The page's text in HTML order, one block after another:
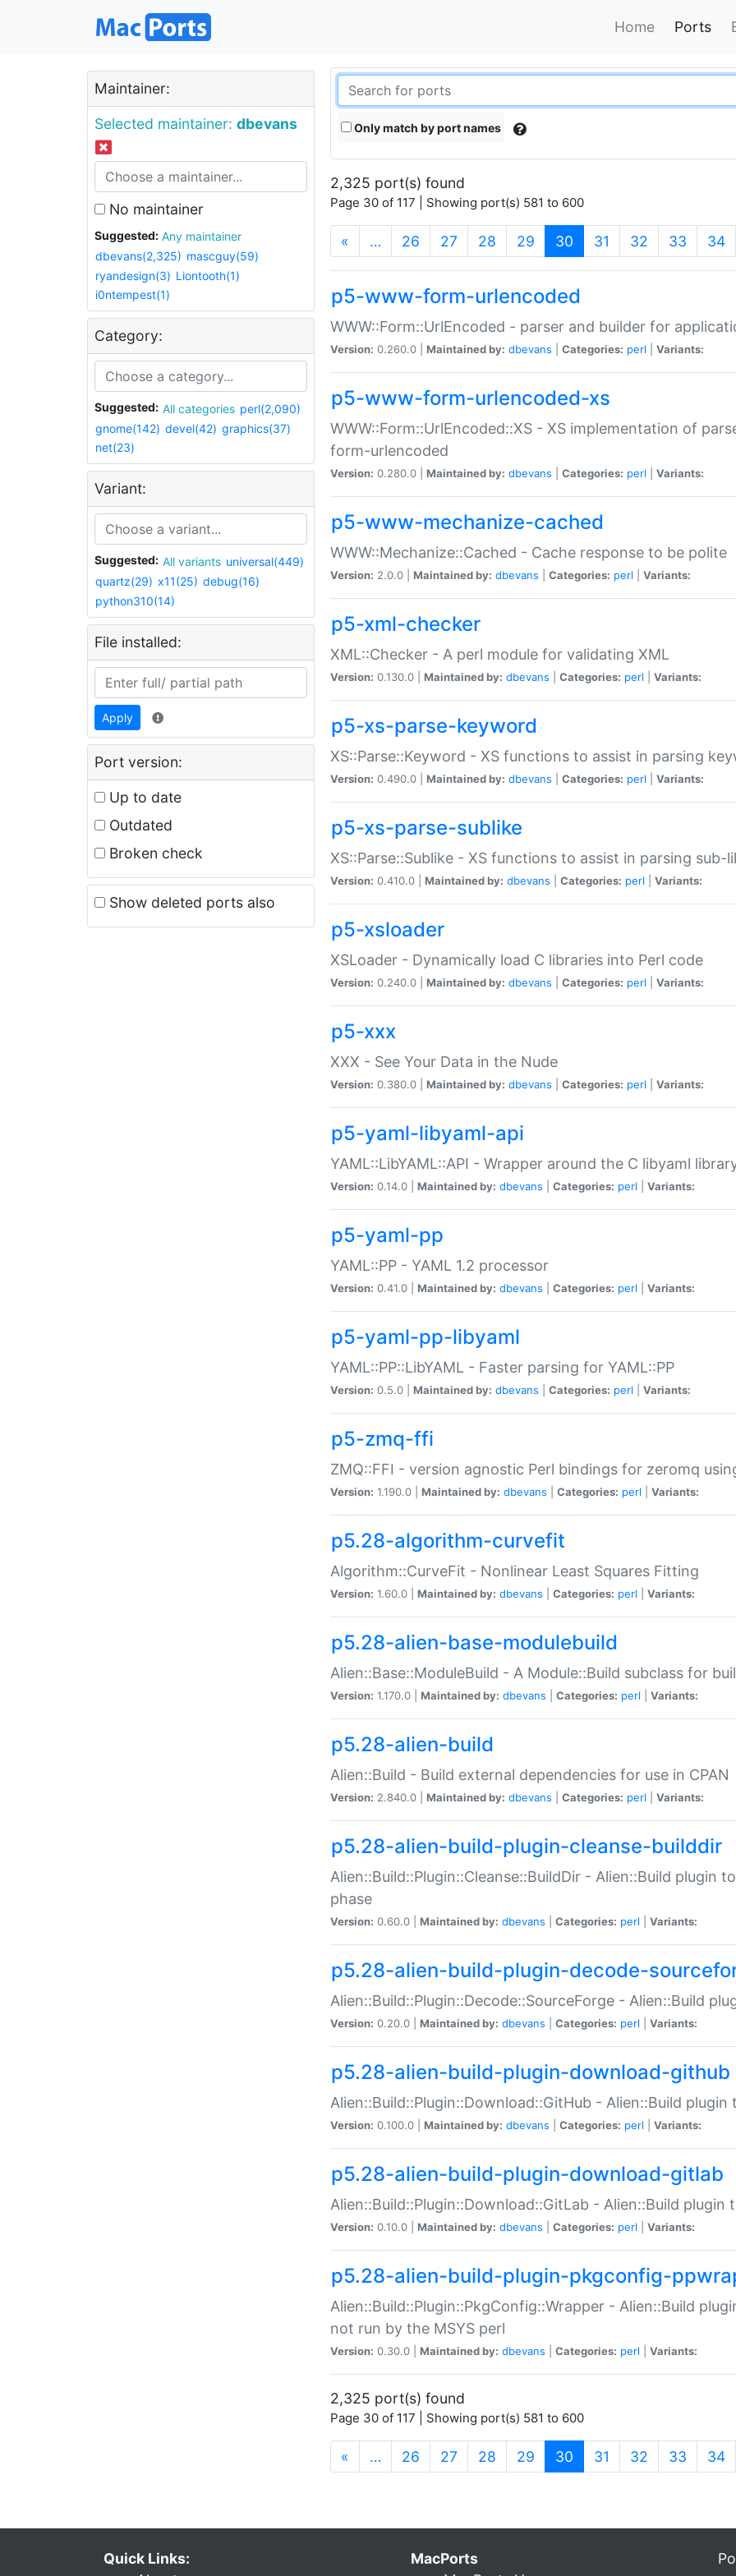
Home Ports
Maintainer:
Selected maintainer: dbevans
No maintainer
Suggested:
Any maintainer
dbevans(2,325) mascguy(59)
ryandesign(3) Liontooth(1)
i0ntempest(1)
Category:
Suggested: All categories perl(2,090)
gnome(142) devel(42) graphics(37)
net(23)
Variant:
Suggested: All variants universal(449)
quartz(29) x11(25) debug(16)
python310(14)
File installed:
Apply
Port version:
Up to date
Outdated
Broken check
Show deleted ports also
Only match by port names
2,325 port(s) found
Page 30 of 117 | Showing port(s) 581 to 600
« … 26 27 28 29 30 (current)
31 32 33 34
p5-www-form-urlencoded
WWW::Form::UrlEncoded - parser and builder for
Version: 0.260.0 | Maintained by: dbevans Categories: perl Variants:
p5-www-form-urlencoded-xs
WWW::Form::UrlEncoded::XS - XS implementation of
form-urlencoded
Version: 0.280.0 | Maintained by: dbevans Categories: perl Variants:
p5-www-mechanize-cached
WWW::Mechanize::Cached - Cache response to be polite
Version: 2.0.0 | Maintained by: dbevans Categories: perl Variants:
p5-xml-checker
XML::Checker - A perl module for validating XML
Version: 0.130.0 | Maintained by: dbevans Categories: perl Variants:
p5-xs-parse-keyword
XS::Parse::Keyword - XS functions to assist in parsing
Version: 0.490.0 | Maintained by: dbevans Categories: perl Variants:
p5-xs-parse-sublike
XS::Parse::Sublike - XS functions to assist in parsing sub-
Version: 0.410.0 | Maintained by: dbevans Categories: perl Variants:
p5-xsloader
XSLoader - Dynamically load C libraries into Perl code
Version: 0.240.0 | Maintained by: dbevans Categories: perl Variants:
p5-xxx
XXX - See Your Data in the Nude
Version: 0.380.0 | Maintained by: dbevans Categories: perl Variants:
p5-yaml-libyaml-api
YAML::LibYAML::API - Wrapper around the C libyaml
Version: 0.14.0 | Maintained by: dbevans Categories: perl Variants:
p5-yaml-pp
YAML::PP - YAML 1.2 processor
Version: 0.41.0 | Maintained by: dbevans Categories: perl Variants:
p5-yaml-pp-libyaml
YAML::PP::LibYAML - Faster parsing for YAML::PP
Version: 0.5.0 | Maintained by: dbevans Categories: perl Variants:
p5-zmq-ffi
ZMQ::FFI - version agnostic Perl bindings for zeromq
Version: 1.190.0 | Maintained by: dbevans Categories: perl Variants:
p5.28-algorithm-curvefit
Algorithm::CurveFit - Nonlinear Least Squares Fitting
Version: 1.60.0 | Maintained by: dbevans Categories: perl Variants:
p5.28-alien-base-modulebuild
Alien::Base::ModuleBuild - A Module::Build subclass for
Version: 1.170.0 | Maintained by: dbevans Categories: perl Variants:
p5.28-alien-build
Alien::Build - Build external dependencies for use in CPAN
Version: 2.840.0 | Maintained by: dbevans Categories: perl Variants:
p5.28-alien-build-plugin-cleanse-builddir
Alien::Build::Plugin::Cleanse::BuildDir - Alien::Build plugin
phase
Version: 0.60.0 | Maintained by: dbevans Categories: perl Variants:
p5.28-alien-build-plugin-decode-
Alien::Build::Plugin::Decode::SourceForge - Alien::Build
Version: 0.20.0 | Maintained by: dbevans Categories: perl Variants:
p5.28-alien-build-plugin-download-github
Alien::Build::Plugin::Download::GitHub - Alien::Build
Version: 0.100.0 | Maintained by: dbevans Categories: perl Variants:
p5.28-alien-build-plugin-download-gitlab
Alien::Build::Plugin::Download::GitLab - Alien::Build
Version: 0.10.0 | Maintained by: dbevans Categories: perl Variants:
p5.28-alien-build-plugin-pkgconfig-
Alien::Build::Plugin::PkgConfig::Wrapper - Alien::Build
not run by the MSYS perl
Version: 0.30.0 | Maintained by: dbevans Categories: perl Variants:
2,325 port(s) found
Page 30 of 117 | Showing port(s) 581 to 600
« … 26 27 28 29 30 (current)
31 32 33 34
Quick Links:
MacPorts